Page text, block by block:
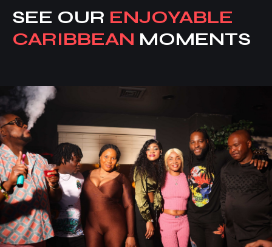
SEE OUR ENJOYABLE
CARIBBEAN MOMENTS